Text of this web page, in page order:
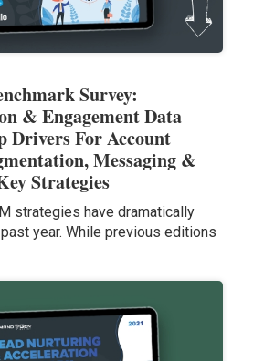
Survey:
& Engagement Data
Drivers For Account
Messaging &
Strategies
strategies have dramatically
year. While previous editions